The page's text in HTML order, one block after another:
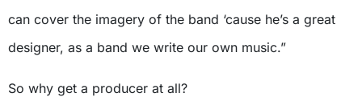
can cover the imagery of the band ‘cause he’s a great
designer, as a band we write our own music.”
So why get a producer at all?